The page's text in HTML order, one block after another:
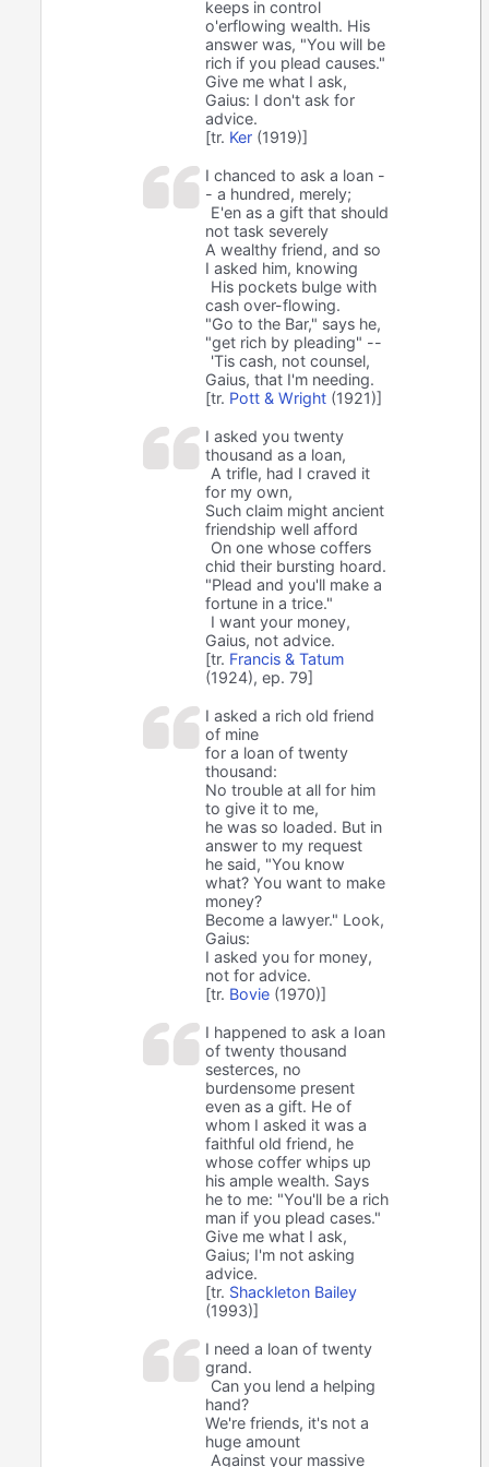
keeps in control
o'erflowing wealth. His
answer was, "You will be
rich if you plead causes."
Give me what I ask,
Gaius: I don't ask for
advice.
[tr. Ker (1919)]
I chanced to ask a loan -
- a hundred, merely;
E'en as a gift that should
not task severely
A wealthy friend, and so
I asked him, knowing
His pockets bulge with
cash over-flowing.
"Go to the Bar," says he,
"get rich by pleading" --
'Tis cash, not counsel,
Gaius, that I'm needing.
[tr. Pott & Wright (1921)]
I asked you twenty
thousand as a loan,
A trifle, had I craved it
for my own,
Such claim might ancient
friendship well afford
On one whose coffers
chid their bursting hoard.
"Plead and you'll make a
fortune in a trice."
I want your money,
Gaius, not advice.
[tr. Francis & Tatum
(1924), ep. 79]
I asked a rich old friend
of mine
for a loan of twenty
thousand:
No trouble at all for him
to give it to me,
he was so loaded. But in
answer to my request
he said, "You know
what? You want to make
money?
Become a lawyer." Look,
Gaius:
I asked you for money,
not for advice.
[tr. Bovie (1970)]
I happened to ask a Ioan
of twenty thousand
sesterces, no
burdensome present
even as a gift. He of
whom I asked it was a
faithful old friend, he
whose coffer whips up
his ample wealth. Says
he to me: "You'll be a rich
man if you plead cases."
Give me what I ask,
Gaius; I'm not asking
advice.
[tr. Shackleton Bailey
(1993)]
I need a loan of twenty
grand.
Can you lend a helping
hand?
We're friends, it's not a
huge amount
Against your massive